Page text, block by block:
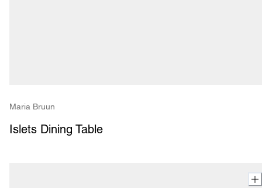
Maria Bruun
Islets Dining Table